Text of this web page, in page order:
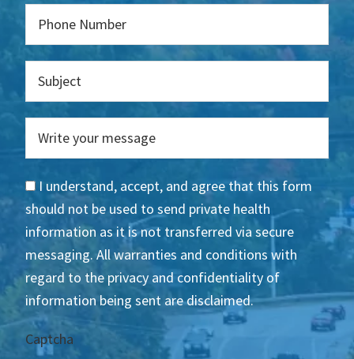
I understand, accept, and agree that this form
should not be used to send private health
information as it is not transferred via secure
messaging. All warranties and conditions with
regard to the privacy and confidentiality of
information being sent are disclaimed.
Captcha